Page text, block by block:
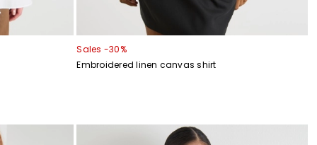
Sales -30%
Embroidered linen canvas shirt